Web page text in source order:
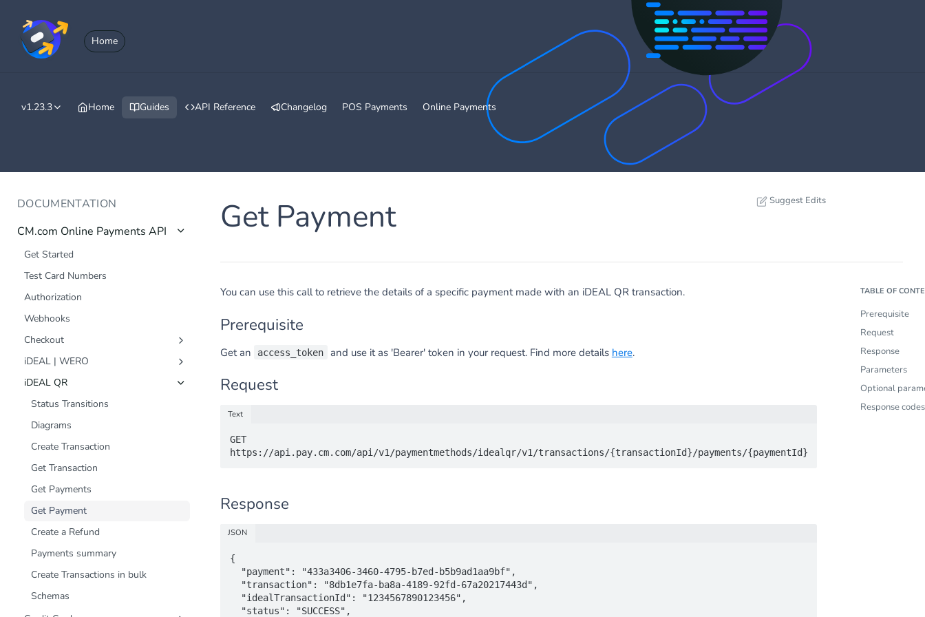
Home
v1.23.3 Home Guides API Reference Changelog POS Payments Online Payments
DOCUMENTATION
CM.com Online Payments API
Get Started
Test Card Numbers
Authorization
Webhooks
Checkout
Customer Journey
Status Transitions
Diagrams
Create Transaction
Get Transaction
Create a Refund
Schemas
iDEAL | WERO
Status Transitions
Diagrams
Create Transaction
Get Transaction
Create a Refund
Fast Checkout (Snel Bestellen)
Schemas
iDEAL QR
Status Transitions
Diagrams
Create Transaction
Get Transaction
Get Payments
Get Payment
Create a Refund
Payments summary
Create Transactions in bulk
Schemas
Get Payment Suggest Edits
You can use this call to retrieve the details of a specific payment made with an iDEAL QR transaction.
Prerequisite
Get an access_token and use it as 'Bearer' token in your request. Find more details here.
Request
Text
GET
Response
JSON
{
TABLE OF
Prerequisite
Request
Response
Parameters
Optional
Response codes